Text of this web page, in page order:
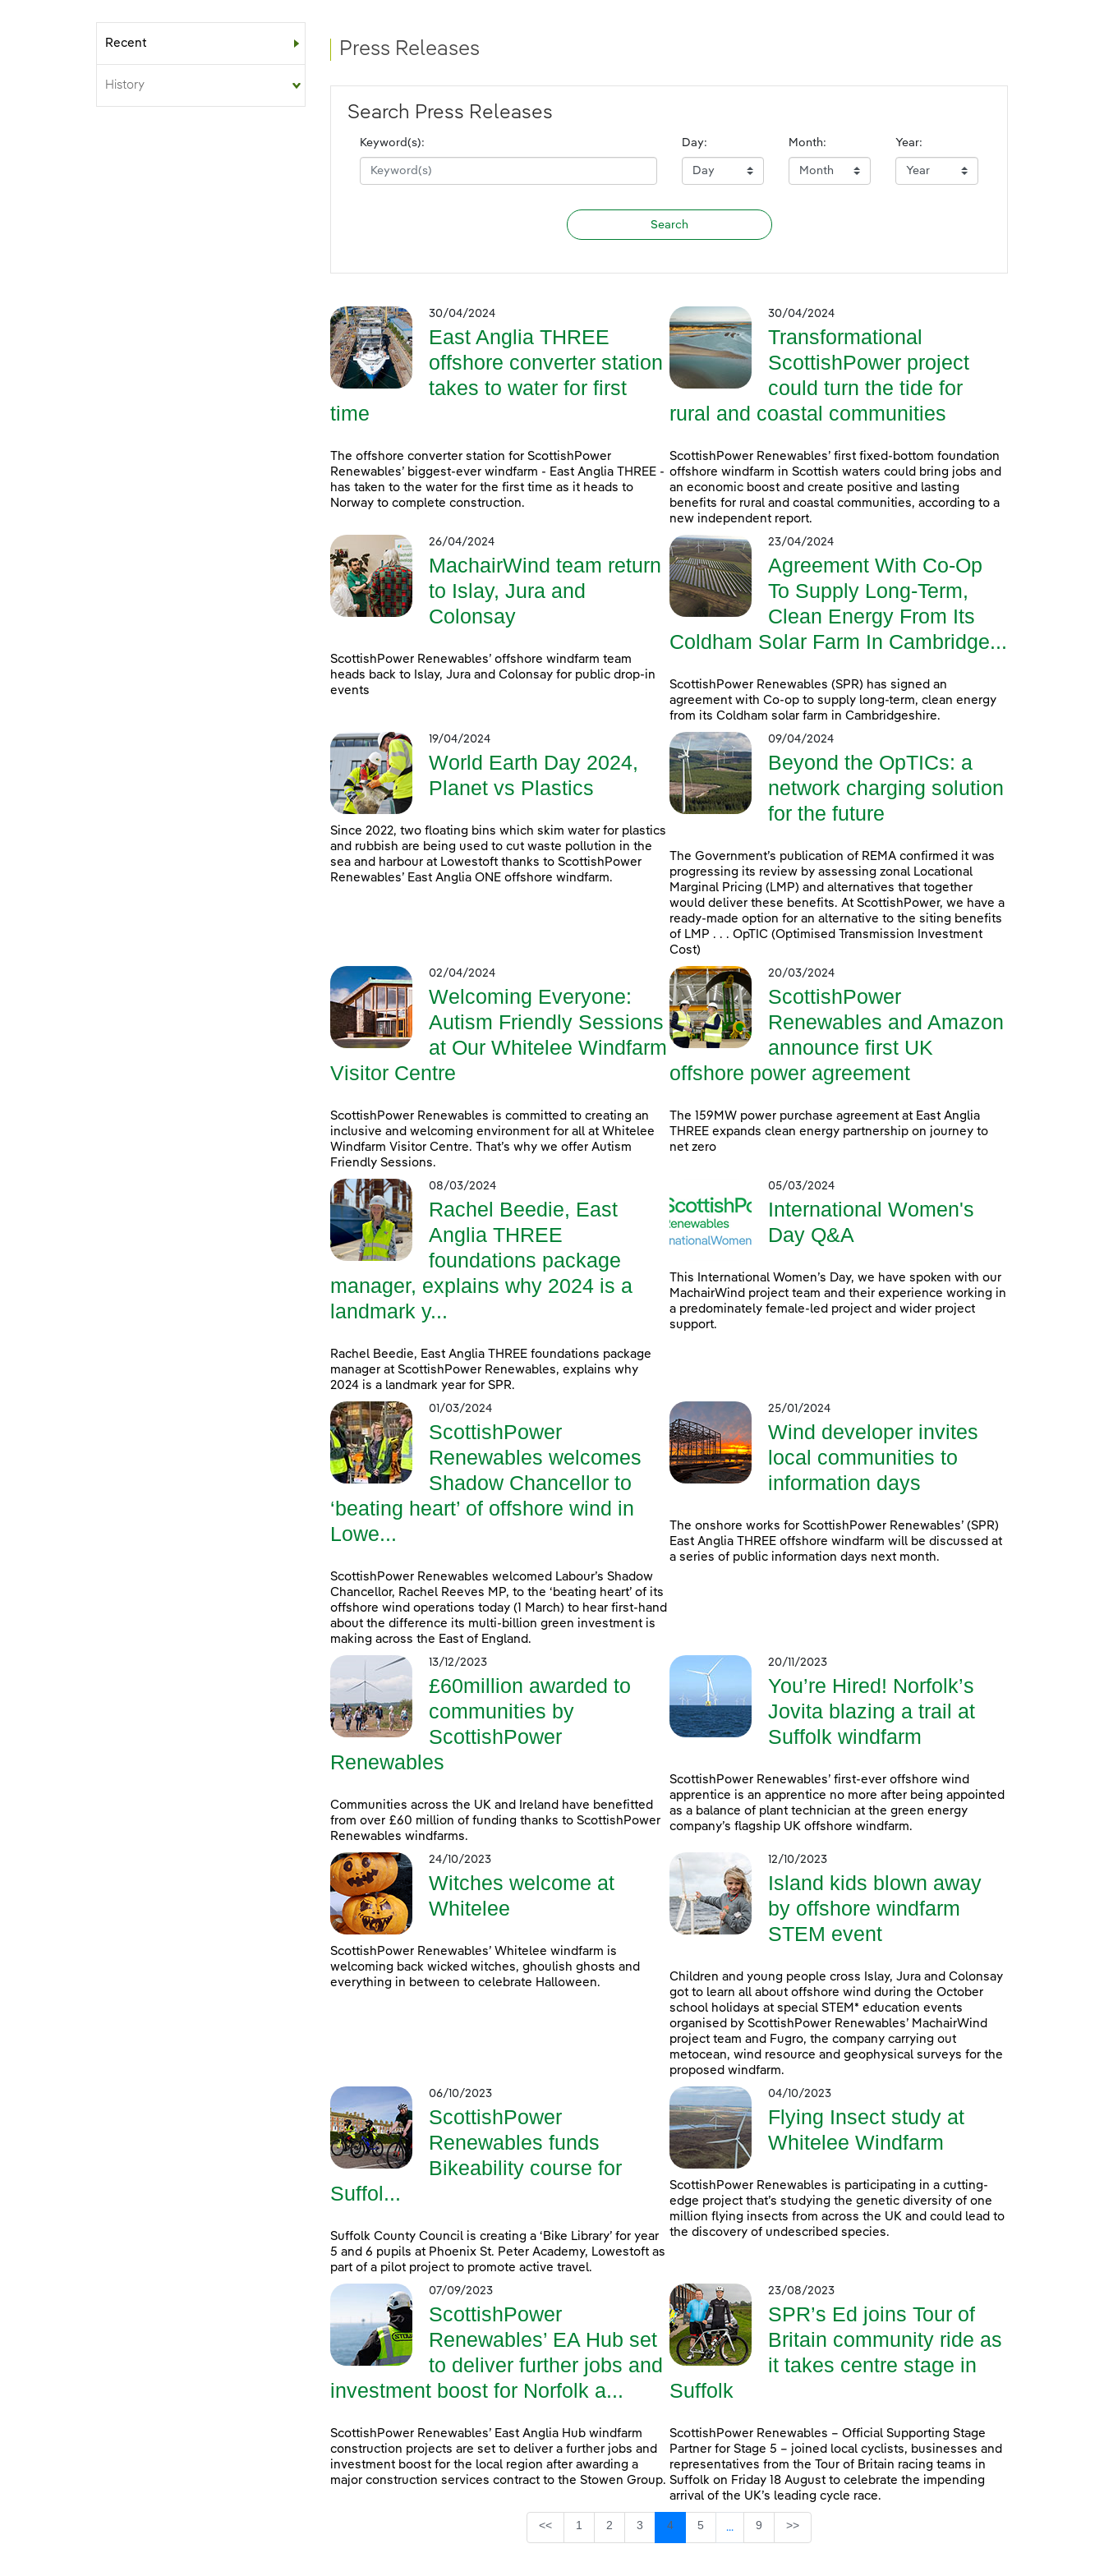
Sub-menu
Recent
History
Press Releases
Search Press Releases
Keyword(s): Day: Month: Year:
30/04/2024
East Anglia THREE
offshore converter station
takes to water for first
time
The offshore converter station for ScottishPower
Renewables’ biggest-ever windfarm - East Anglia THREE -
has taken to the water for the first time as it heads to
Norway to complete construction.
30/04/2024
Transformational
ScottishPower project
could turn the tide for
rural and coastal communities
ScottishPower Renewables’ first fixed-bottom foundation
offshore windfarm in Scottish waters could bring jobs and
an economic boost and create positive and lasting
benefits for rural and coastal communities, according to a
new independent report.
26/04/2024
MachairWind team return
to Islay, Jura and
Colonsay
ScottishPower Renewables’ offshore windfarm team
heads back to Islay, Jura and Colonsay for public drop-in
events
23/04/2024
Agreement With Co-Op
To Supply Long-Term,
Clean Energy From Its
Coldham Solar Farm In Cambridge...
ScottishPower Renewables (SPR) has signed an
agreement with Co-op to supply long-term, clean energy
from its Coldham solar farm in Cambridgeshire.
19/04/2024
World Earth Day 2024,
Planet vs Plastics
Since 2022, two floating bins which skim water for plastics
and rubbish are being used to cut waste pollution in the
sea and harbour at Lowestoft thanks to ScottishPower
Renewables’ East Anglia ONE offshore windfarm.
09/04/2024
Beyond the OpTICs: a
network charging solution
for the future
The Government’s publication of REMA confirmed it was
progressing its review by assessing zonal Locational
Marginal Pricing (LMP) and alternatives that together
would deliver these benefits. At ScottishPower, we have a
ready-made option for an alternative to the siting benefits
of LMP . . . OpTIC (Optimised Transmission Investment
Cost)
02/04/2024
Welcoming Everyone:
Autism Friendly Sessions
at Our Whitelee Windfarm
Visitor Centre
ScottishPower Renewables is committed to creating an
inclusive and welcoming environment for all at Whitelee
Windfarm Visitor Centre. That’s why we offer Autism
Friendly Sessions.
20/03/2024
ScottishPower
Renewables and Amazon
announce first UK
offshore power agreement
The 159MW power purchase agreement at East Anglia
THREE expands clean energy partnership on journey to
net zero
08/03/2024
Rachel Beedie, East
Anglia THREE
foundations package
manager, explains why 2024 is a
landmark y...
Rachel Beedie, East Anglia THREE foundations package
manager at ScottishPower Renewables, explains why
2024 is a landmark year for SPR.
05/03/2024
International Women's
Day Q&A
This International Women’s Day, we have spoken with our
MachairWind project team and their experience working in
a predominately female-led project and wider project
support.
01/03/2024
ScottishPower
Renewables welcomes
Shadow Chancellor to
‘beating heart’ of offshore wind in
Lowe...
ScottishPower Renewables welcomed Labour’s Shadow
Chancellor, Rachel Reeves MP, to the ‘beating heart’ of its
offshore wind operations today (1 March) to hear first-hand
about the difference its multi-billion green investment is
making across the East of England.
25/01/2024
Wind developer invites
local communities to
information days
The onshore works for ScottishPower Renewables’ (SPR)
East Anglia THREE offshore windfarm will be discussed at
a series of public information days next month.
13/12/2023
£60million awarded to
communities by
ScottishPower
Renewables
Communities across the UK and Ireland have benefitted
from over £60 million of funding thanks to ScottishPower
Renewables windfarms.
20/11/2023
You’re Hired! Norfolk’s
Jovita blazing a trail at
Suffolk windfarm
ScottishPower Renewables’ first-ever offshore wind
apprentice is an apprentice no more after being appointed
as a balance of plant technician at the green energy
company’s flagship UK offshore windfarm.
24/10/2023
Witches welcome at
Whitelee
ScottishPower Renewables’ Whitelee windfarm is
welcoming back wicked witches, ghoulish ghosts and
everything in between to celebrate Halloween.
12/10/2023
Island kids blown away
by offshore windfarm
STEM event
Children and young people cross Islay, Jura and Colonsay
got to learn all about offshore wind during the October
school holidays at special STEM* education events
organised by ScottishPower Renewables’ MachairWind
project team and Fugro, the company carrying out
metocean, wind resource and geophysical surveys for the
proposed windfarm.
06/10/2023
ScottishPower
Renewables funds
Bikeability course for
Suffol...
Suffolk County Council is creating a ‘Bike Library’ for year
5 and 6 pupils at Phoenix St. Peter Academy, Lowestoft as
part of a pilot project to promote active travel.
04/10/2023
Flying Insect study at
Whitelee Windfarm
ScottishPower Renewables is participating in a cutting-
edge project that’s studying the genetic diversity of one
million flying insects from across the UK and could lead to
the discovery of undescribed species.
07/09/2023
ScottishPower
Renewables’ EA Hub set
to deliver further jobs and
investment boost for Norfolk a...
ScottishPower Renewables’ East Anglia Hub windfarm
construction projects are set to deliver a further jobs and
investment boost for the local region after awarding a
major construction services contract to the Stowen Group.
23/08/2023
SPR’s Ed joins Tour of
Britain community ride as
it takes centre stage in
Suffolk
ScottishPower Renewables – Official Supporting Stage
Partner for Stage 5 – joined local cyclists, businesses and
representatives from the Tour of Britain racing teams in
Suffolk on Friday 18 August to celebrate the impending
arrival of the UK’s leading cycle race.
<< Page
1 Page
2 Page
3 Page
4 Page
5 ...Intermediate Pages Use TAB to navigate.
Page
9 >>